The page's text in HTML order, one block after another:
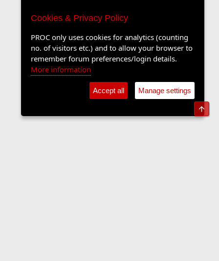
Cookies & Privacy Policy
PROC only uses cookies for analytics (counting
no. of visitors etc.) and to allow your browser to
remember forum preferences/login details.
More information
Accept all Manage settings